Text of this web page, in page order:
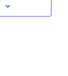
Views